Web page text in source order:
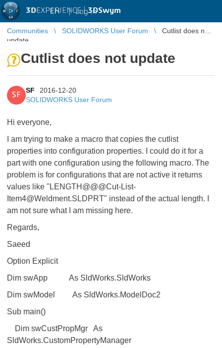
3DEXPERIENCE |3DSwym
EN | Log in
Communities SOLIDWORKS User Forum
Cutlist does not
update
Cutlist does not update
SF
SF
2016-12-20
SOLIDWORKS User Forum
Hi everyone,
I am trying to make a macro that copies the cutlist
properties into configuration properties. I could do it for a
part with one configuration using the following macro. The
problem is for configurations that are not active it returns
values like "LENGTH@@@Cut-List-
Item4@Weldment.SLDPRT" instead of the actual length. I
am not sure what I am missing here.
Regards,
Saeed
Option Explicit
Dim swApp As SldWorks.SldWorks
Dim swModel As SldWorks.ModelDoc2
Sub main()
Dim swCustPropMgr As
SldWorks.CustomPropertyManager